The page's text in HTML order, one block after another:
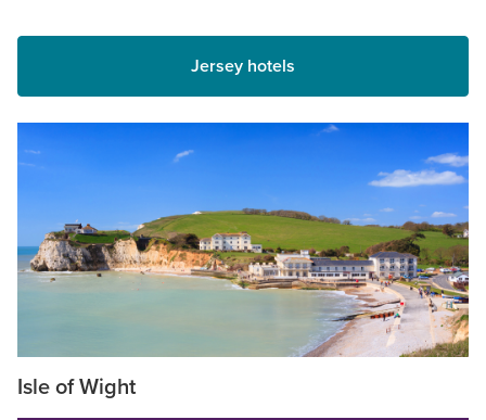
Jersey hotels
Isle of Wight